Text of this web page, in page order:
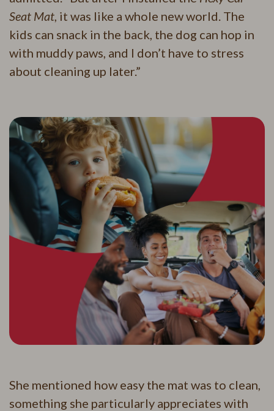
Seat Mat, it was like a whole new world. The
kids can snack in the back, the dog can hop in
with muddy paws, and I don’t have to stress
about cleaning up later.”
She mentioned how easy the mat was to clean,
something she particularly appreciates with